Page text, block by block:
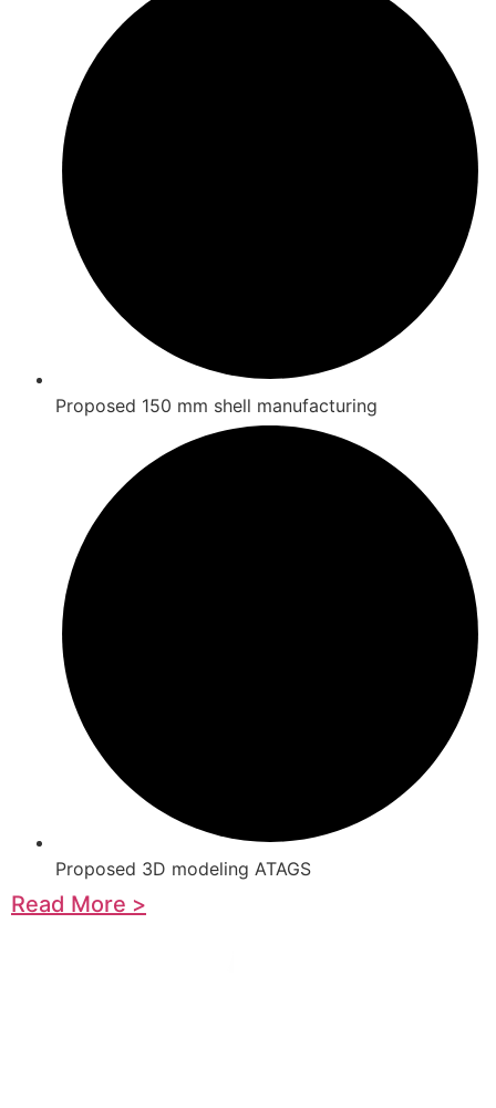
Proposed 150 mm shell manufacturing
Proposed 3D modeling ATAGS
Read More >